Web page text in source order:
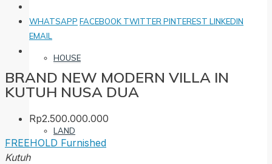
HOUSE
LAND
WHATSAPP FACEBOOK TWITTER PINTEREST LINKEDIN
EMAIL
BRAND NEW MODERN VILLA IN
KUTUH NUSA DUA
Rp2.500.000.000
FREEHOLD Furnished
Kutuh